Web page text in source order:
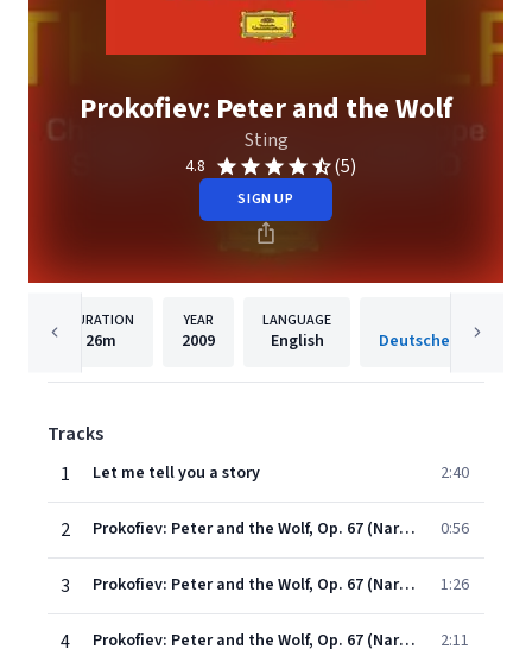
Prokofiev: Peter and the Wolf
Sting
4.8 (5)
SIGN UP
DURATION
26m
YEAR
2009
LANGUAGE
English
Tracks
1
Let me tell you a story 2:40
2 Prokofiev: Peter and the Wolf, Op. 67 (Narration Rev. Sting): Early One Morning Peter Opened the Gate (English Version) 0:56
3 Prokofiev: Peter and the Wolf, Op. 67 (Narration Rev. Sting): On a Branch of a Big Tree Sat a Little Bird (English Version) 1:26
4 Prokofiev: Peter and the Wolf, Op. 67 (Narration Rev. Sting): Just Then a Duck Came Waddling Round (English Version) 2:11